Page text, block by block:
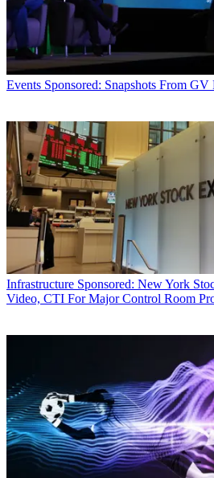
Events Sponsored: Snapshots From GV
Infrastructure Sponsored: New York
Video, CTI For Major Control Room